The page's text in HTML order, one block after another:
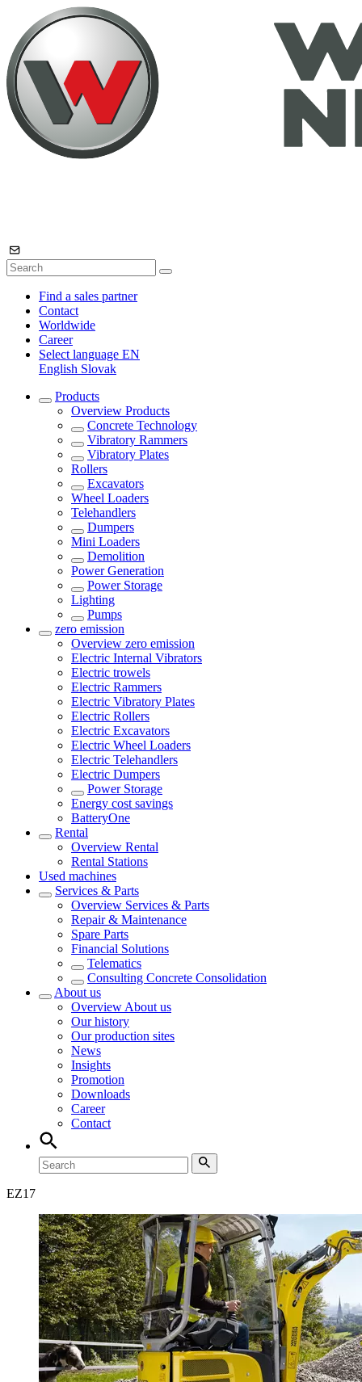
Find a sales partner
Contact
Worldwide
Career
Select language EN
English Slovak
Products
Overview Products
Concrete Technology
Vibratory Rammers
Vibratory Plates
Rollers
Excavators
Wheel Loaders
Telehandlers
Dumpers
Mini Loaders
Demolition
Power Generation
Power Storage
Lighting
Pumps
zero emission
Overview zero emission
Electric Internal Vibrators
Electric trowels
Electric Rammers
Electric Vibratory Plates
Electric Rollers
Electric Excavators
Electric Wheel Loaders
Electric Telehandlers
Electric Dumpers
Power Storage
Energy cost savings
BatteryOne
Rental
Overview Rental
Rental Stations
Used machines
Services & Parts
Overview Services & Parts
Repair & Maintenance
Spare Parts
Financial Solutions
Telematics
Consulting Concrete Consolidation
About us
Overview About us
Our history
Our production sites
News
Insights
Promotion
Downloads
Career
Contact
EZ17